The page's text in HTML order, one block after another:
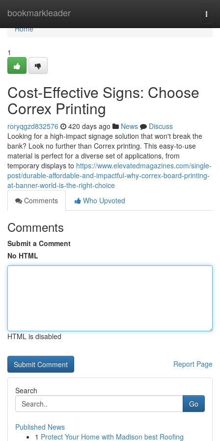
bookmarkleader
Home
Home
1
Cost-Effective Signs: Choose
Correx Printing
roryqgzd832576 420 days ago News
Discuss
Looking for a high-impact signage solution that won't break the
bank? Look no further than Correx printing. This easy-to-use
material is perfect for a diverse set of applications, from
temporary displays to https://www.elevatedmagazines.com/single-
post/durable-affordable-and-impactful-why-correx-board-printing-
at-banner-world-is-the-right-choice
Comments
Who Upvoted
Comments
Submit a Comment
No HTML
HTML is disabled
Report Page
Search
Go
Published News
1 Protect Your Home with Madison best Roofing